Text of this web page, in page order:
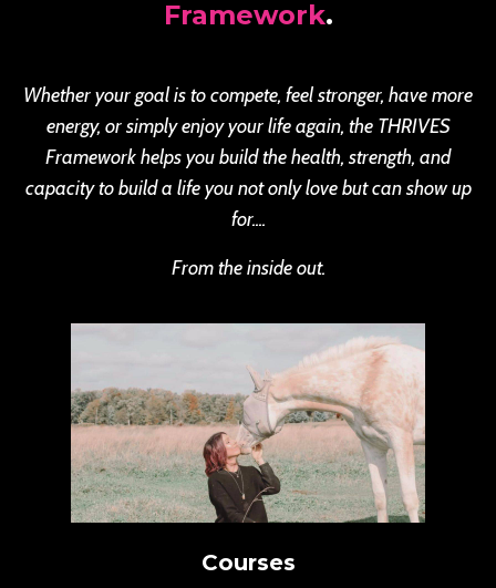
Framework.
Whether your goal is to compete, feel stronger, have more
energy, or simply enjoy your life again, the THRIVES
Framework helps you build the health, strength, and
capacity to build a life you not only love but can show up
for....
From the inside out.
Courses